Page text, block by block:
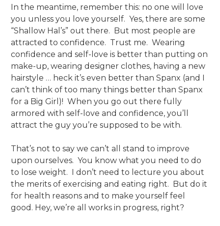
In the meantime, remember this: no one will love
you unless you love yourself. Yes, there are some
“Shallow Hal’s” out there. But most people are
attracted to confidence. Trust me. Wearing
confidence and self-love is better than putting on
make-up, wearing designer clothes, having a new
hairstyle … heck it’s even better than Spanx (and I
can’t think of too many things better than Spanx
for a Big Girl)! When you go out there fully
armored with self-love and confidence, you’ll
attract the guy you’re supposed to be with.
That’s not to say we can’t all stand to improve
upon ourselves. You know what you need to do
to lose weight. I don’t need to lecture you about
the merits of exercising and eating right. But do it
for health reasons and to make yourself feel
good. Hey, we’re all works in progress, right?